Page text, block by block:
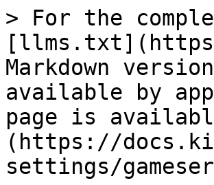
> For the
Markdown
available by
page is
(https://
settings/